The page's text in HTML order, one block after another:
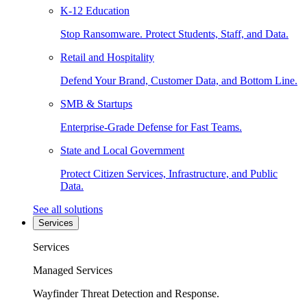
K-12 Education
Stop Ransomware. Protect Students, Staff, and Data.
Retail and Hospitality
Defend Your Brand, Customer Data, and Bottom Line.
SMB & Startups
Enterprise-Grade Defense for Fast Teams.
State and Local Government
Protect Citizen Services, Infrastructure, and Public
Data.
See all solutions
Services
Services
Managed Services
Wayfinder Threat Detection and Response.